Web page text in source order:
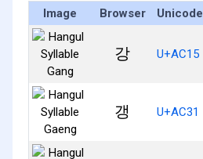
Image Browser Unicode
강 U+AC15
갱 U+AC31